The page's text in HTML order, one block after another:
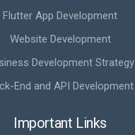
Flutter App Development
Website Development
Development Strategy
End and API Development
Important Links